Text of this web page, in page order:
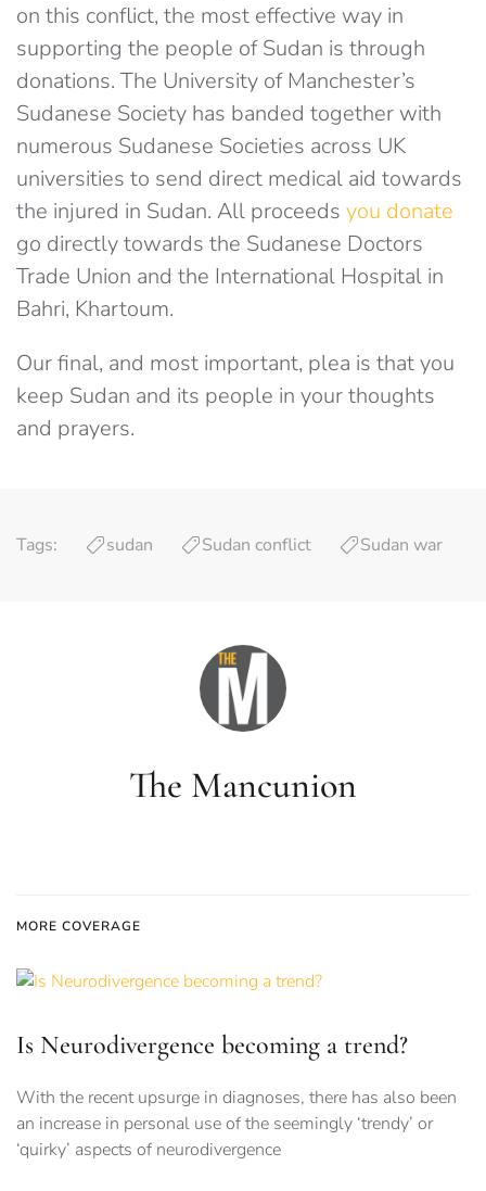
on this conflict, the most effective way in
supporting the people of Sudan is through
donations. The University of Manchester’s
Sudanese Society has banded together with
numerous Sudanese Societies across UK
universities to send direct medical aid towards
the injured in Sudan. All proceeds you donate
go directly towards the Sudanese Doctors
Trade Union and the International Hospital in
Bahri, Khartoum.
Our final, and most important, plea is that you
keep Sudan and its people in your thoughts
and prayers.
Tags: sudan Sudan conflict Sudan war
The Mancunion
MORE COVERAGE
Is Neurodivergence becoming a trend?
With the recent upsurge in diagnoses, there has also been
an increase in personal use of the seemingly ‘trendy’ or
‘quirky’ aspects of neurodivergence